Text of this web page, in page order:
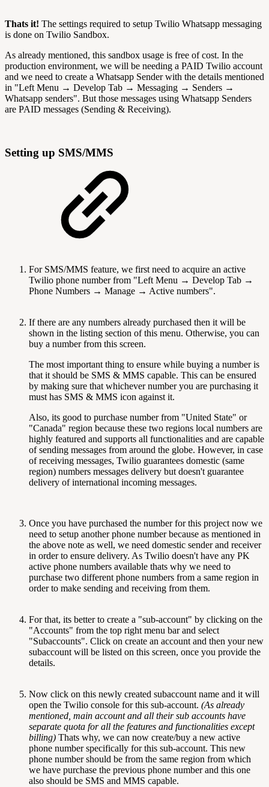
Thats it! The settings required to setup Twilio Whatsapp messaging
is done on Twilio Sandbox.
As already mentioned, this sandbox usage is free of cost. In the
production environment, we will be needing a PAID Twilio account
and we need to create a Whatsapp Sender with the details mentioned
in "Left Menu → Develop Tab → Messaging → Senders →
Whatsapp senders". But those messages using Whatsapp Senders
are PAID messages (Sending & Receiving).
Setting up SMS/MMS
For SMS/MMS feature, we first need to acquire an active
Twilio phone number from "Left Menu → Develop Tab →
Phone Numbers → Manage → Active numbers".
If there are any numbers already purchased then it will be
shown in the listing section of this menu. Otherwise, you can
buy a number from this screen.
The most important thing to ensure while buying a number is
that it should be SMS & MMS capable. This can be ensured
by making sure that whichever number you are purchasing it
must has SMS & MMS icon against it.
Also, its good to purchase number from "United State" or
"Canada" region because these two regions local numbers are
highly featured and supports all functionalities and are capable
of sending messages from around the globe. However, in case
of receiving messages, Twilio guarantees domestic (same
region) numbers messages delivery but doesn't guarantee
delivery of international incoming messages.
Once you have purchased the number for this project now we
need to setup another phone number because as mentioned in
the above note as well, we need domestic sender and receiver
in order to ensure delivery. As Twilio doesn't have any PK
active phone numbers available thats why we need to
purchase two different phone numbers from a same region in
order to make sending and receiving from them.
For that, its better to create a "sub-account" by clicking on the
"Accounts" from the top right menu bar and select
"Subaccounts". Click on create an account and then your new
subaccount will be listed on this screen, once you provide the
details.
Now click on this newly created subaccount name and it will
open the Twilio console for this sub-account. (As already
mentioned, main account and all their sub accounts have
separate quota for all the features and functionalities except
billing) Thats why, we can now create/buy a new active
phone number specifically for this sub-account. This new
phone number should be from the same region from which
we have purchase the previous phone number and this one
also should be SMS and MMS capable.